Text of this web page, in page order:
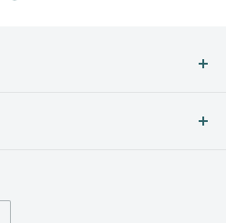
Footwear
of Bristol's high street